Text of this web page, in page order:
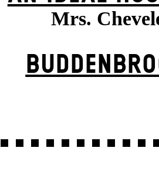
Mrs.